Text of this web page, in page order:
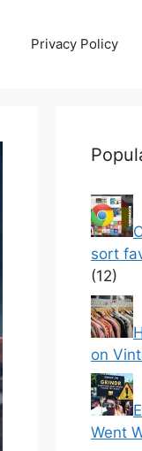
Privacy Policy
sort
(12)
on
Went